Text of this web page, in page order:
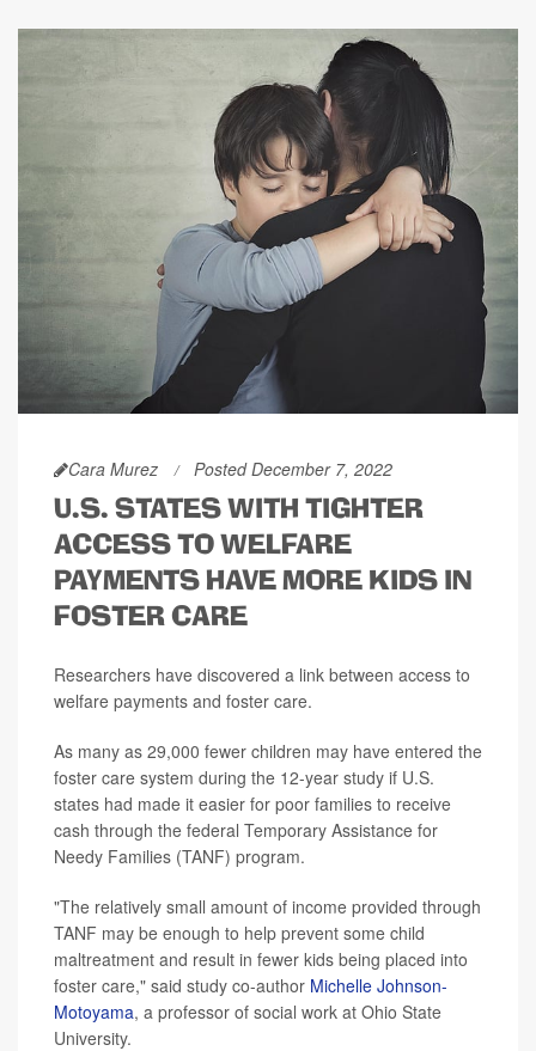
Cara Murez Posted December 7, 2022
U.S. STATES WITH TIGHTER
ACCESS TO WELFARE
PAYMENTS HAVE MORE KIDS IN
FOSTER CARE
Researchers have discovered a link between access to
welfare payments and foster care.
As many as 29,000 fewer children may have entered the
foster care system during the 12-year study if U.S.
states had made it easier for poor families to receive
cash through the federal Temporary Assistance for
Needy Families (TANF) program.
"The relatively small amount of income provided through
TANF may be enough to help prevent some child
maltreatment and result in fewer kids being placed into
foster care," said study co-author Michelle Johnson-
Motoyama, a professor of social work at Ohio State
University.